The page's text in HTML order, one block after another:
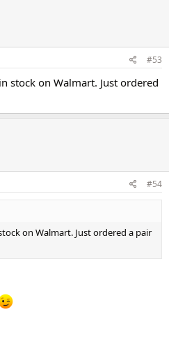
#53
stock on Walmart. Just ordered
#54
on Walmart. Just ordered a pair